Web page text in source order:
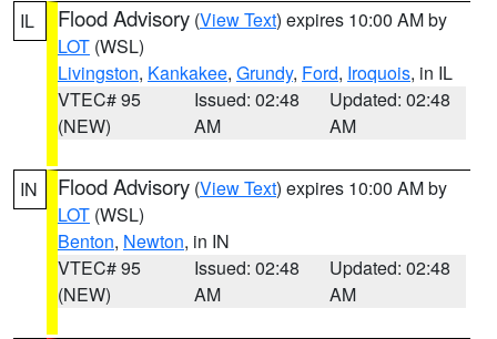
IL Flood Advisory (View Text) expires 10:00 AM by
LOT (WSL)
Livingston, Kankakee, Grundy, Ford, Iroquois, in IL
VTEC# 95
(NEW)
Issued: 02:48
AM
Updated: 02:48
AM
IN Flood Advisory (View Text) expires 10:00 AM by
LOT (WSL)
Benton, Newton, in IN
VTEC# 95
(NEW)
Issued: 02:48
AM
Updated: 02:48
AM